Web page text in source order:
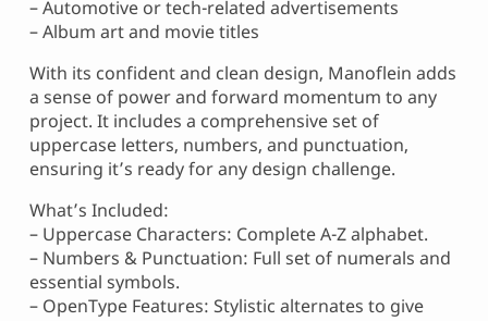
– Automotive or tech-related advertisements
– Album art and movie titles
With its confident and clean design, Manoflein adds
a sense of power and forward momentum to any
project. It includes a comprehensive set of
uppercase letters, numbers, and punctuation,
ensuring it’s ready for any design challenge.
What’s Included:
– Uppercase Characters: Complete A-Z alphabet.
– Numbers & Punctuation: Full set of numerals and
essential symbols.
– OpenType Features: Stylistic alternates to give